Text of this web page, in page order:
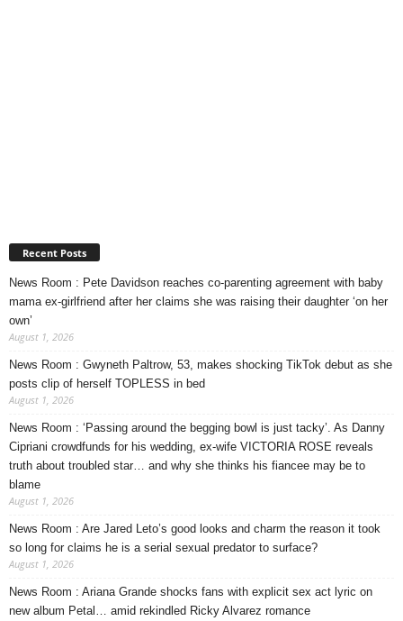
Recent Posts
News Room : Pete Davidson reaches co-parenting agreement with baby
mama ex-girlfriend after her claims she was raising their daughter ‘on her
own’
August 1, 2026
News Room : Gwyneth Paltrow, 53, makes shocking TikTok debut as she
posts clip of herself TOPLESS in bed
August 1, 2026
News Room : ‘Passing around the begging bowl is just tacky’. As Danny
Cipriani crowdfunds for his wedding, ex-wife VICTORIA ROSE reveals
truth about troubled star… and why she thinks his fiancee may be to
blame
August 1, 2026
News Room : Are Jared Leto’s good looks and charm the reason it took
so long for claims he is a serial sexual predator to surface?
August 1, 2026
News Room : Ariana Grande shocks fans with explicit sex act lyric on
new album Petal… amid rekindled Ricky Alvarez romance